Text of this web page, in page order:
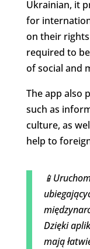
Ukrainian, it
for
on their
required to
of social and
The app also
such as
culture, as
help to
Dzięki
mają